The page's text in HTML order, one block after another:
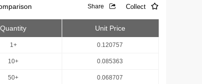
Share Collect
Quantity Unit Price
1+ 0.120757
10+ 0.085363
50+ 0.068707